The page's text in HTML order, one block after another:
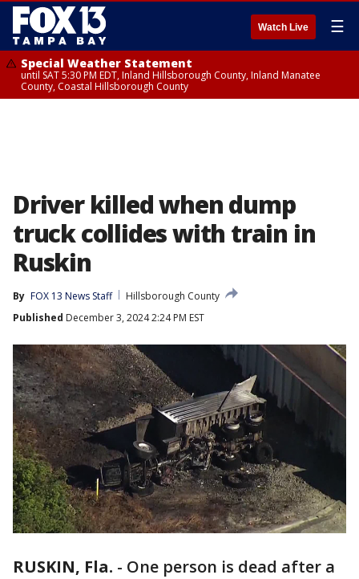
Watch Live ☰
Special Weather Statement
until SAT 5:30 PM EDT, Inland Hillsborough County, Inland Manatee
County, Coastal Hillsborough County
Driver killed when dump
truck collides with train in
Ruskin
By FOX 13 News Staff
Hillsborough County
Published December 3, 2024 2:24 PM EST
RUSKIN, Fla. - One person is dead after a